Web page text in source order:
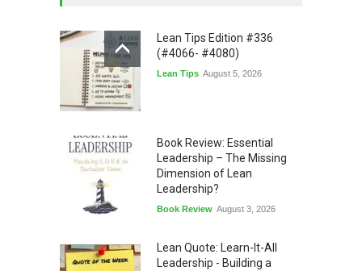
Lean Tips Edition #336
(#4066- #4080)
Lean Tips August 5, 2026
Book Review: Essential
Leadership – The Missing
Dimension of Lean
Leadership?
Book Review August 3, 2026
Lean Quote: Learn-It-All
Leadership - Building a